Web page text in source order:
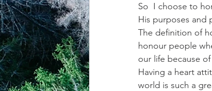
achievement systems
So  I choose to
His purposes and
The definition of
honour people
our life because
Having a heart
world is such a